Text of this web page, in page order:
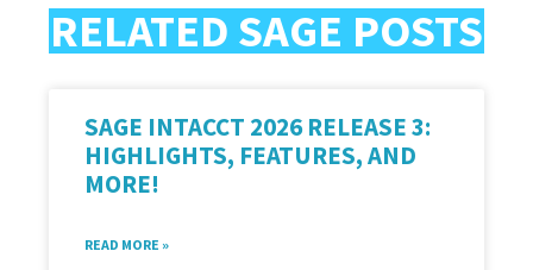
RELATED SAGE POSTS
SAGE INTACCT 2026 RELEASE 3:
HIGHLIGHTS, FEATURES, AND
MORE!
READ MORE »